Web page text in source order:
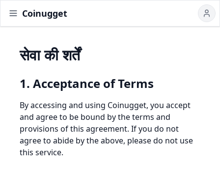
Coinugget
सेवा की शर्तें
1. Acceptance of Terms
By accessing and using Coinugget, you accept
and agree to be bound by the terms and
provisions of this agreement. If you do not
agree to abide by the above, please do not use
this service.